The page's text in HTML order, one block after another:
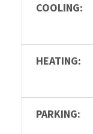
COOLING:
HEATING:
PARKING: